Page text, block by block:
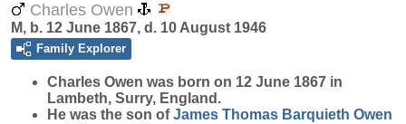
Charles Owen
M, b. 12 June 1867, d. 10 August 1946
Family Explorer
Charles Owen was born on 12 June 1867 in
Lambeth, Surry, England.
He was the son ofJames Thomas Barquieth Owen